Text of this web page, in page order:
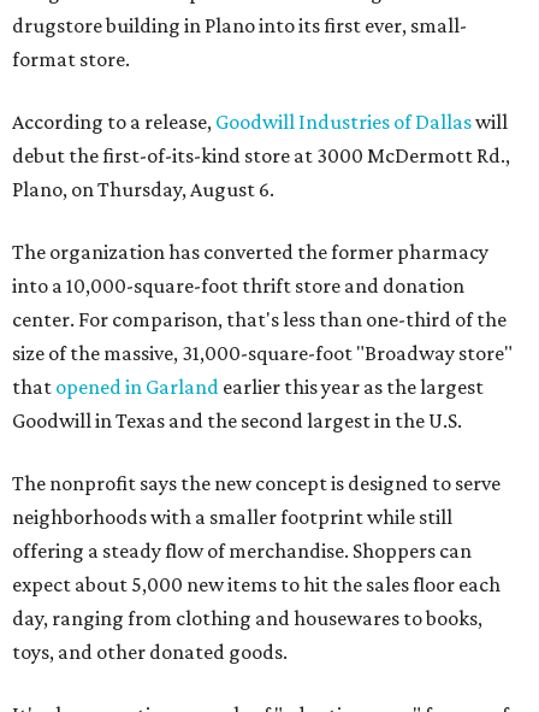
drugstore building in Plano into its first ever, small-
format store.
According to a release, Goodwill Industries of Dallaswill
debut the first-of-its-kind store at 3000 McDermott Rd.,
Plano, on Thursday, August 6.
The organization has converted the former pharmacy
into a 10,000-square-foot thrift store and donation
center. For comparison, that's less than one-third of the
size of the massive, 31,000-square-foot "Broadway store"
that opened in Garland earlier this year as the largest
Goodwill in Texas and the second largest in the U.S.
The nonprofit says the new concept is designed to serve
neighborhoods with a smaller footprint while still
offering a steady flow of merchandise. Shoppers can
expect about 5,000 new items to hit the sales floor each
day, ranging from clothing and housewares to books,
toys, and other donated goods.